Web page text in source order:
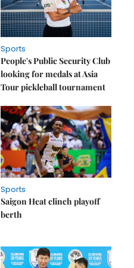
Sports
People's Public Security Club
looking for medals at Asia
Tour pickleball tournament
Sports
Saigon Heat clinch playoff
berth